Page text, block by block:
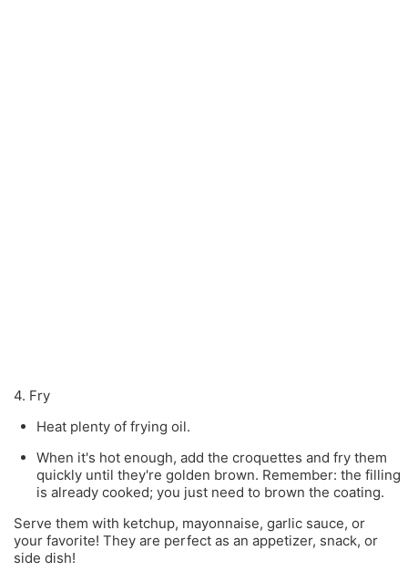
4. Fry
Heat plenty of frying oil.
When it's hot enough, add the croquettes and fry them
quickly until they're golden brown. Remember: the filling
is already cooked; you just need to brown the coating.
Serve them with ketchup, mayonnaise, garlic sauce, or
your favorite! They are perfect as an appetizer, snack, or
side dish!